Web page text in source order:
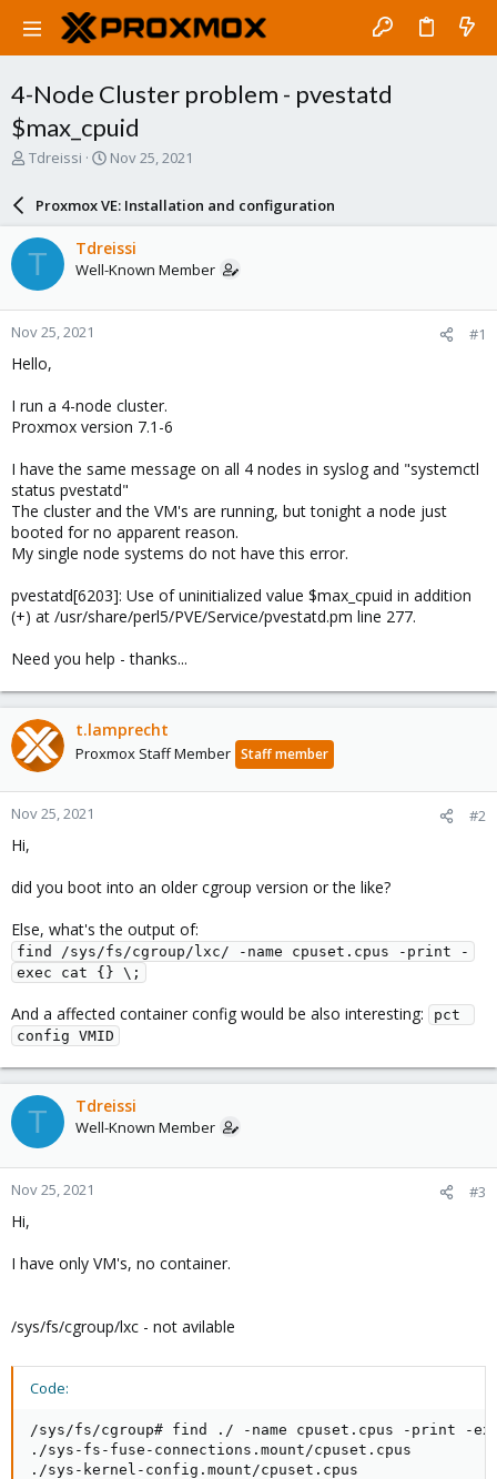
4-Node Cluster problem - pvestatd
$max_cpuid
T
a
d
t
a
r
t
e
Tdreissi
S
a
r
d
a
e
Nov 25, 2021
Proxmox VE: Installation and configuration
T Tdreissi
Well-Known Member
Nov 25, 2021 #1
Hello,
I run a 4-node cluster.
Proxmox version 7.1-6
I have the same message on all 4 nodes in syslog and "systemctl
status pvestatd"
The cluster and the VM's are running, but tonight a node just
booted for no apparent reason.
My single node systems do not have this error.
pvestatd[6203]: Use of uninitialized value $max_cpuid in addition
(+) at /usr/share/perl5/PVE/Service/pvestatd.pm line 277.
Need you help - thanks...
t.lamprecht
Proxmox Staff Member Staff member
Nov 25, 2021 #2
Hi,
did you boot into an older cgroup version or the like?
Else, what's the output of:
find /sys/fs/cgroup/lxc/ -name cpuset.cpus -print -
exec cat {} \;
And a affected container config would be also interesting:
pct
config VMID
T Tdreissi
Well-Known Member
Nov 25, 2021 #3
Hi,
I have only VM's, no container.
/sys/fs/cgroup/lxc - not avilable
Code:
/sys/fs/cgroup# find ./ -name cpuset.cpus -print -
./sys-fs-fuse-connections.mount/cpuset.cpus
./sys-kernel-config.mount/cpuset.cpus